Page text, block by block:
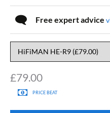
£79.00
PRICE BEAT
Free expert advice